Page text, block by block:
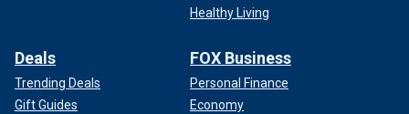
Healthy Living
Deals
Trending Deals
Gift Guides
FOX Business
Personal Finance
Economy